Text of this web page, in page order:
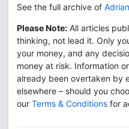
See the full archive of
Please Note: All articles
thinking, not lead it. Only
your money, and any
money at risk. Information
already been overtaken by
elsewhere – should you
our Terms & Conditions for